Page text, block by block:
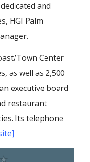
and
HGI Palm
Town Center
as well as 2,500
executive board
restaurant
Its telephone